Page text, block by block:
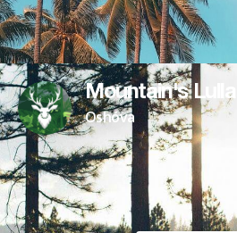
Mountain's
Oshóva